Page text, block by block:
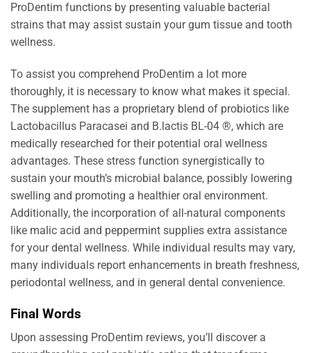
ProDentim functions by presenting valuable bacterial
strains that may assist sustain your gum tissue and tooth
wellness.
To assist you comprehend ProDentim a lot more
thoroughly, it is necessary to know what makes it special.
The supplement has a proprietary blend of probiotics like
Lactobacillus Paracasei and B.lactis BL-04 ®, which are
medically researched for their potential oral wellness
advantages. These stress function synergistically to
sustain your mouth’s microbial balance, possibly lowering
swelling and promoting a healthier oral environment.
Additionally, the incorporation of all-natural components
like malic acid and peppermint supplies extra assistance
for your dental wellness. While individual results may vary,
many individuals report enhancements in breath freshness,
periodontal wellness, and in general dental convenience.
Final Words
Upon assessing ProDentim reviews, you’ll discover a